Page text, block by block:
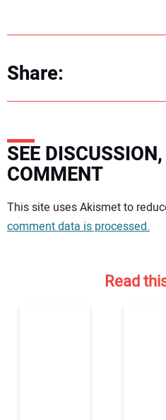
Share:
SEE
COMMENT
Your comment:
This site uses Akismet to
comment data is processed.
Read